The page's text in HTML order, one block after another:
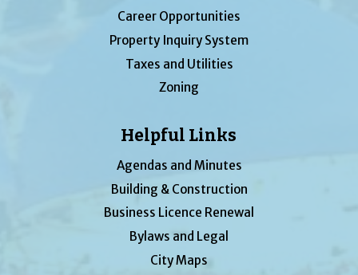
Career Opportunities
Property Inquiry System
Taxes and Utilities
Zoning
Helpful Links
Agendas and Minutes
Building & Construction
Business Licence Renewal
Bylaws and Legal
City Maps